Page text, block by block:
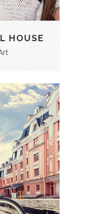
HOUSE